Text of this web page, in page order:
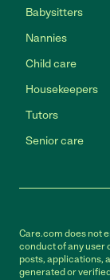
Babysitters
Nannies
Child care
Housekeepers
Tutors
Senior care
Care.com does not
conduct of any user
posts, applications,
generated or